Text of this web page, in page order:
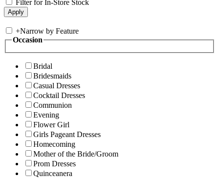
Filter for In-Store Stock
+Narrow by Feature
Occasion
Bridal
Bridesmaids
Casual Dresses
Cocktail Dresses
Communion
Evening
Flower Girl
Girls Pageant Dresses
Homecoming
Mother of the Bride/Groom
Prom Dresses
Quinceanera